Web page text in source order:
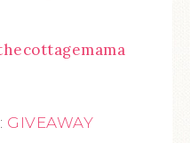
GIVEAWAY